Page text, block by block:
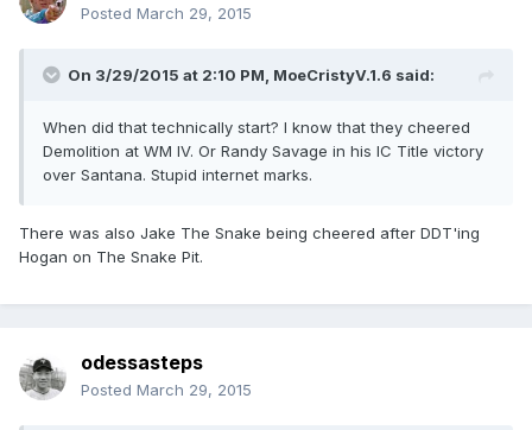
Posted March 29, 2015
On 3/29/2015 at 2:10 PM, MoeCristyV.1.6 said:
When did that technically start? I know that they cheered
Demolition at WM IV. Or Randy Savage in his IC Title victory
over Santana. Stupid internet marks.
There was also Jake The Snake being cheered after DDT'ing
Hogan on The Snake Pit.
odessasteps
Posted March 29, 2015